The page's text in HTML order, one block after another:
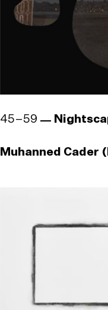
45–59
Muhanned Cader